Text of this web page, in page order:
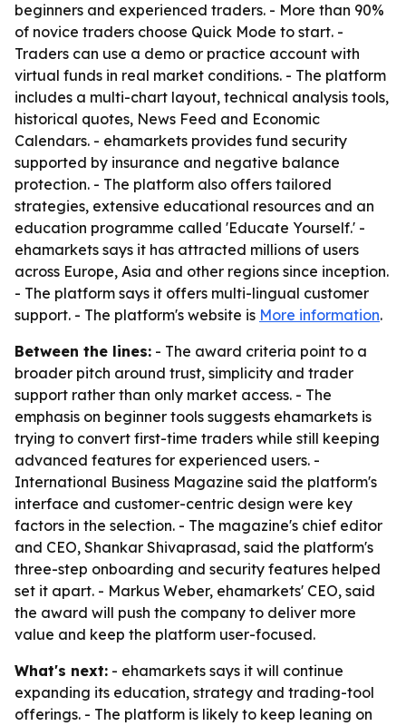
beginners and experienced traders. - More than 90%
of novice traders choose Quick Mode to start. -
Traders can use a demo or practice account with
virtual funds in real market conditions. - The platform
includes a multi-chart layout, technical analysis tools,
historical quotes, News Feed and Economic
Calendars. - ehamarkets provides fund security
supported by insurance and negative balance
protection. - The platform also offers tailored
strategies, extensive educational resources and an
education programme called 'Educate Yourself.' -
ehamarkets says it has attracted millions of users
across Europe, Asia and other regions since inception.
- The platform says it offers multi-lingual customer
support. - The platform's website is More information.
Between the lines: - The award criteria point to a
broader pitch around trust, simplicity and trader
support rather than only market access. - The
emphasis on beginner tools suggests ehamarkets is
trying to convert first-time traders while still keeping
advanced features for experienced users. -
International Business Magazine said the platform's
interface and customer-centric design were key
factors in the selection. - The magazine's chief editor
and CEO, Shankar Shivaprasad, said the platform's
three-step onboarding and security features helped
set it apart. - Markus Weber, ehamarkets' CEO, said
the award will push the company to deliver more
value and keep the platform user-focused.
What's next: - ehamarkets says it will continue
expanding its education, strategy and trading-tool
offerings. - The platform is likely to keep leaning on